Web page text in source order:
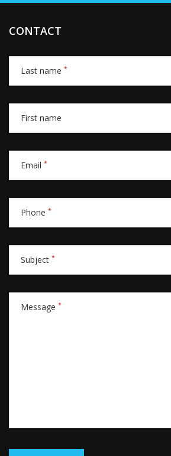
CONTACT
Last name *
First name
Email *
Phone *
Subject *
Message *